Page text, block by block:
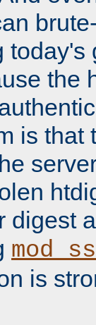
today's
the
is that
digest
is